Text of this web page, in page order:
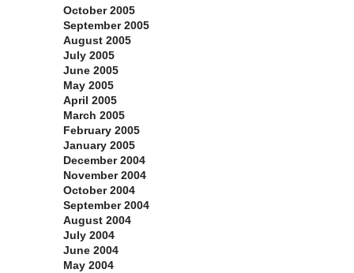
October 2005
September 2005
August 2005
July 2005
June 2005
May 2005
April 2005
March 2005
February 2005
January 2005
December 2004
November 2004
October 2004
September 2004
August 2004
July 2004
June 2004
May 2004